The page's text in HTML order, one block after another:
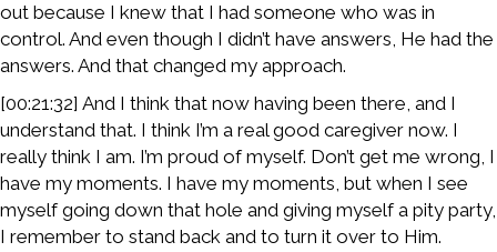
out because I knew that I had someone who was in
control. And even though I didn’t have answers, He had the
answers. And that changed my approach.
[00:21:32] And I think that now having been there, and I
understand that. I think I’m a real good caregiver now. I
really think I am. I’m proud of myself. Don’t get me wrong, I
have my moments. I have my moments, but when I see
myself going down that hole and giving myself a pity party,
I remember to stand back and to turn it over to Him.